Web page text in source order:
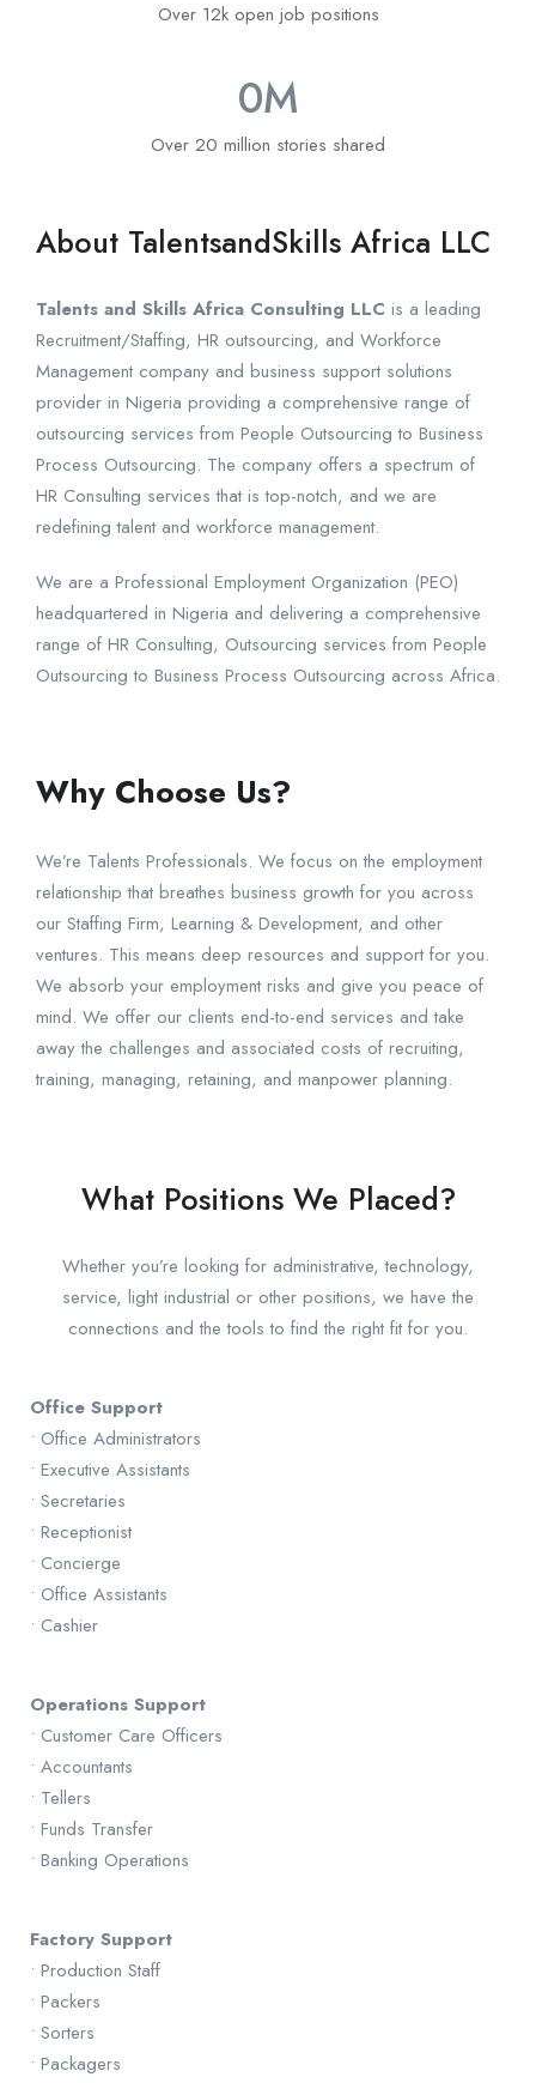
Over 12k open job positions
Over 20 million stories shared
0M
About TalentsandSkills Africa LLC
Talents and Skills Africa Consulting LLC is a leading
Recruitment/Staffing, HR outsourcing, and Workforce
Management company and business support solutions
provider in Nigeria providing a comprehensive range of
outsourcing services from People Outsourcing to Business
Process Outsourcing. The company offers a spectrum of
HR Consulting services that is top-notch, and we are
redefining talent and workforce management.
We are a Professional Employment Organization (PEO)
headquartered in Nigeria and delivering a comprehensive
range of HR Consulting, Outsourcing services from People
Outsourcing to Business Process Outsourcing across Africa.
Why Choose Us?
We’re Talents Professionals. We focus on the employment
relationship that breathes business growth for you across
our Staffing Firm, Learning & Development, and other
ventures. This means deep resources and support for you.
We absorb your employment risks and give you peace of
mind. We offer our clients end-to-end services and take
away the challenges and associated costs of recruiting,
training, managing, retaining, and manpower planning.
What Positions We Placed?
Whether you’re looking for administrative, technology,
service, light industrial or other positions, we have the
connections and the tools to find the right fit for you.
Office Support
• Office Administrators
• Executive Assistants
• Secretaries
• Receptionist
• Concierge
• Office Assistants
• Cashier
Operations Support
• Customer Care Officers
• Accountants
• Tellers
• Funds Transfer
• Banking Operations
Factory Support
• Production Staff
• Packers
• Sorters
• Packagers